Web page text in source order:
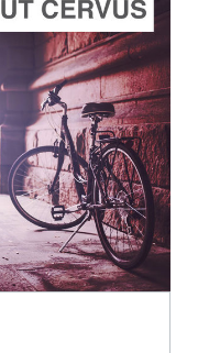
TO CART
$2.00